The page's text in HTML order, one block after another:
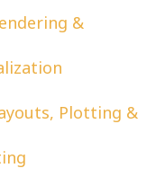
&
Plotting &